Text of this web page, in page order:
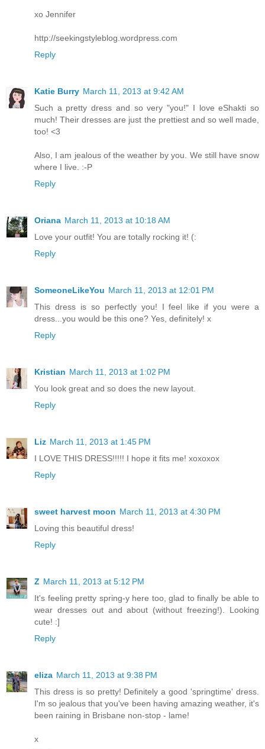
xo Jennifer
http://seekingstyleblog.wordpress.com
Reply
Katie Burry March 11, 2013 at 9:42 AM
Such a pretty dress and so very "you!" I love eShakti so
much! Their dresses are just the prettiest and so well made,
too! <3
Also, I am jealous of the weather by you. We still have snow
where I live. :-P
Reply
Oriana March 11, 2013 at 10:18 AM
Love your outfit! You are totally rocking it! (:
Reply
SomeoneLikeYou March 11, 2013 at 12:01 PM
This dress is so perfectly you! I feel like if you were a
dress...you would be this one? Yes, definitely! x
Reply
Kristian March 11, 2013 at 1:02 PM
You look great and so does the new layout.
Reply
Liz March 11, 2013 at 1:45 PM
I LOVE THIS DRESS!!!!! I hope it fits me! xoxoxox
Reply
sweet harvest moon March 11, 2013 at 4:30 PM
Loving this beautiful dress!
Reply
Z March 11, 2013 at 5:12 PM
It's feeling pretty spring-y here too, glad to finally be able to
wear dresses out and about (without freezing!). Looking
cute! :]
Reply
eliza March 11, 2013 at 9:38 PM
This dress is so pretty! Definitely a good 'springtime' dress.
I'm so jealous that you've been having amazing weather, it's
been raining in Brisbane non-stop - lame!
x